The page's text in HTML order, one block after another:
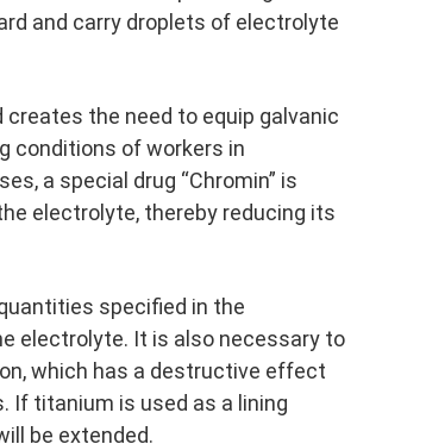
and carry droplets of electrolyte
the need to equip galvanic
conditions of workers in
a special drug “Chromin” is
electrolyte, thereby reducing its
specified in the
electrolyte. It is also necessary to
which has a destructive effect
If titanium is used as a lining
be extended.